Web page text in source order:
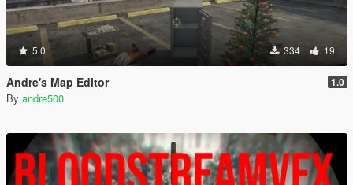
5.0 334 19
Andre's Map Editor 1.0
By andre500